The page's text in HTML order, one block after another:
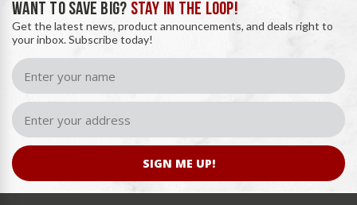
WANT TO SAVE BIG? STAY IN THE LOOP!
Get the latest news, product announcements, and deals right to
your inbox. Subscribe today!
SIGN ME UP!